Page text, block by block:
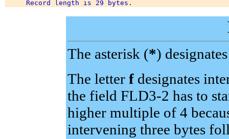
The asterisk (*)
The letter fdesignates
the field FLD3-2 has to
higher multiple of 4
intervening three bytes